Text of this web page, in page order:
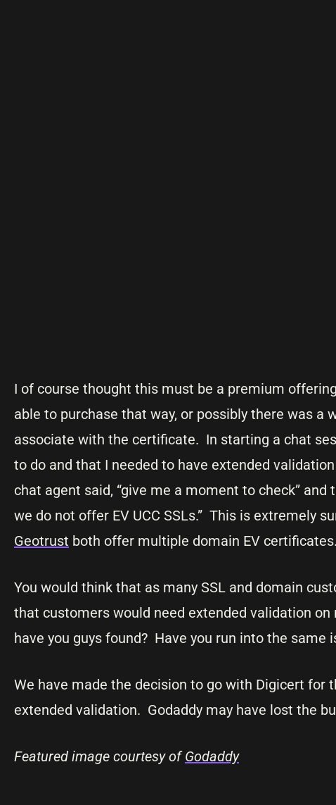
I of course thought this must be a premium
able to purchase that way, or possibly there was
associate with the certificate. In starting a chat
to do and that I needed to have extended
chat agent said, “give me a moment to check”
we do not offer EV UCC SSLs.” This is extremely
Geotrust both offer multiple domain EV certificates.
You would think that as many SSL and domain
that customers would need extended validation
have you guys found? Have you run into the same
We have made the decision to go with Digicert
extended validation. Godaddy may have lost the
Featured image courtesy ofGodaddy